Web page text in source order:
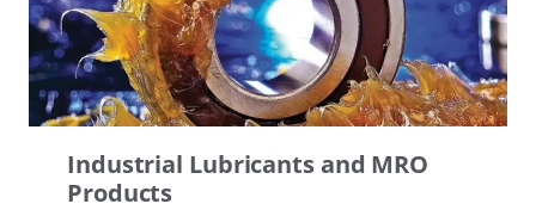
Industrial Lubricants and MRO
Products